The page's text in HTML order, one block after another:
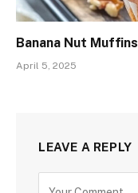
Banana Nut Muffins
April 5, 2025
LEAVE A REPLY